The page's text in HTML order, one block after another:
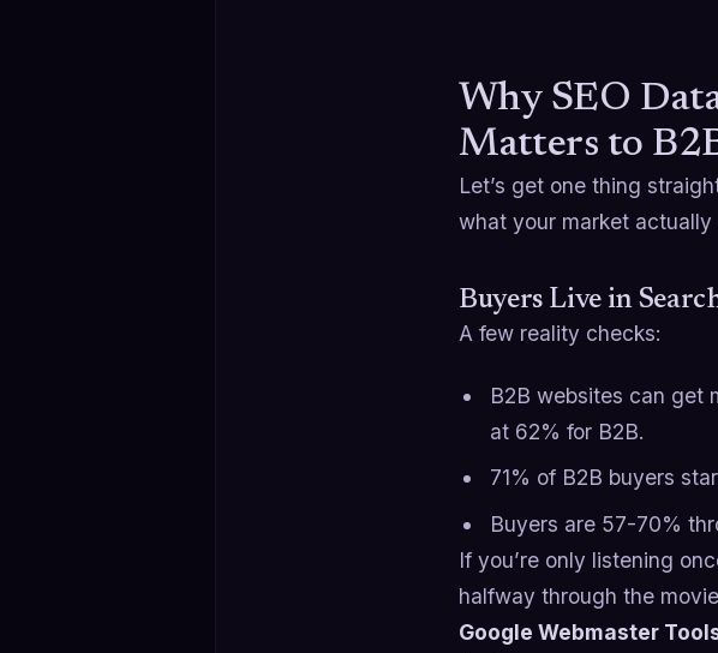
Why SEO
Matters to
Let’s get one thing
what your market
Buyers Live in
A few reality checks:
B2B websites can get
at 62% for B2B.
71% of B2B buyers
Buyers are 57-70%
If you’re only listening
halfway through the
Google Webmaster